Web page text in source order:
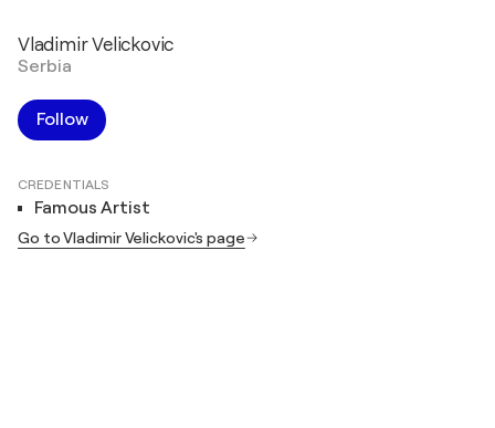
Vladimir Velickovic
Serbia
Follow
CREDENTIALS
Famous Artist
Go to Vladimir Velickovic's page